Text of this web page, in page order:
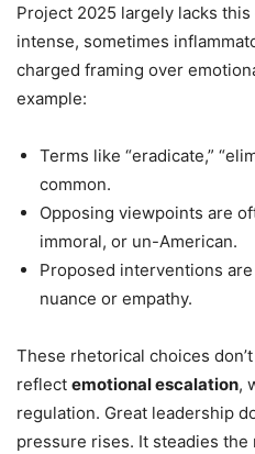
Project 2025 largely lacks
intense, sometimes
charged framing over
example:
Terms like “eradicate,”
common.
Opposing viewpoints are
immoral, or un-American.
Proposed interventions
nuance or empathy.
These rhetorical choices
reflect emotional escalation,
regulation. Great leadership
pressure rises. It steadies the